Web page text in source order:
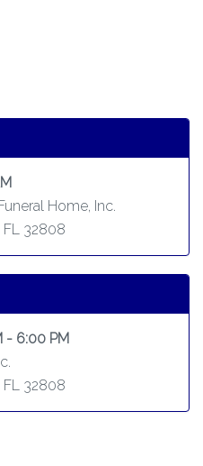
Home, Inc.
FL 32808
- 6:00 PM
FL 32808